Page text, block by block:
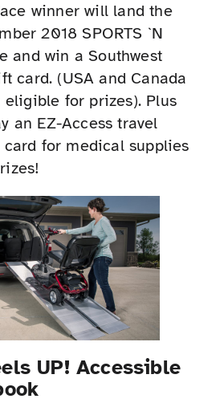
winner will land the
2018 SPORTS `N
and win a Southwest
card. (USA and Canada
for prizes). Plus
an EZ-Access travel
for medical supplies
UP! Accessible